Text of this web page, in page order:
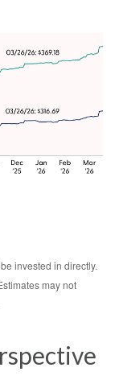
invested in directly.
may not